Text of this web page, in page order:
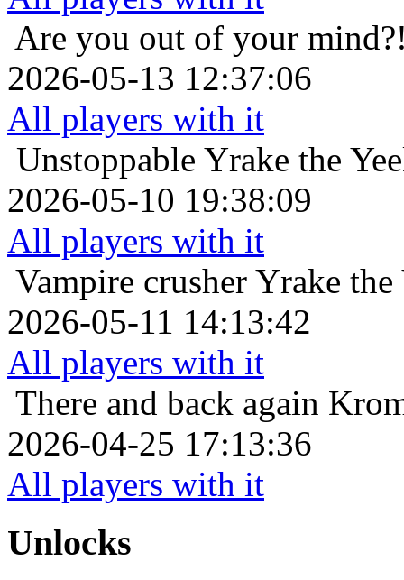
Are you out of your
2026-05-13 12:37:06
All players with it
Unstoppable Yrake the
2026-05-10 19:38:09
All players with it
Vampire crusher Yrake
2026-05-11 14:13:42
All players with it
There and back again
2026-04-25 17:13:36
All players with it
Unlocks